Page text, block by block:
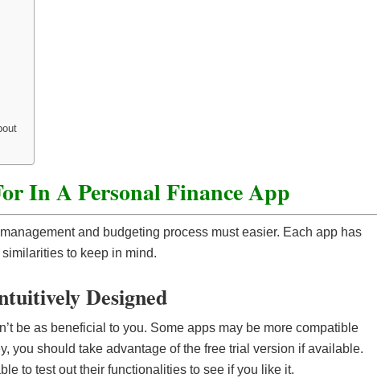
In A Personal Finance App
and budgeting process must easier. Each app has
to keep in mind.
Designed
be as beneficial to you. Some apps may be more compatible
you should take advantage of the free trial version if available.
to test out their functionalities to see if you like it.